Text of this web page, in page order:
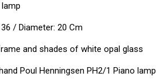
/ Diameter: 20 Cm
and shades of white opal glass
Poul Henningsen PH2/1 Piano lamp